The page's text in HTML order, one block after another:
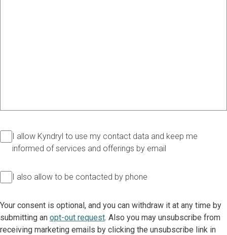
I allow Kyndryl to use my contact data and keep me
informed of services and offerings by email
I also allow to be contacted by phone
Your consent is optional, and you can withdraw it at any time by
submitting an opt-out request. Also you may unsubscribe from
receiving marketing emails by clicking the unsubscribe link in